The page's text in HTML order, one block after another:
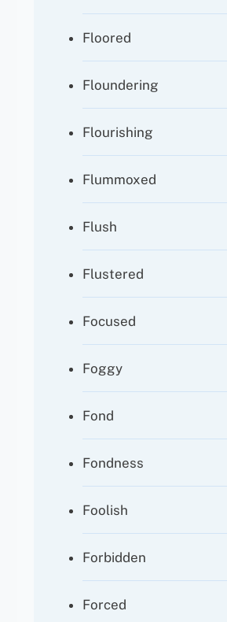
Floored
Floundering
Flourishing
Flummoxed
Flush
Flustered
Focused
Foggy
Fond
Fondness
Foolish
Forbidden
Forced